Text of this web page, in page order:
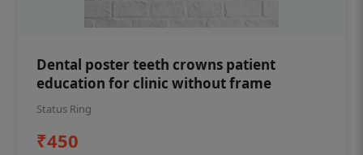
Dental poster teeth crowns patient
education for clinic without frame
Status Ring
₹450